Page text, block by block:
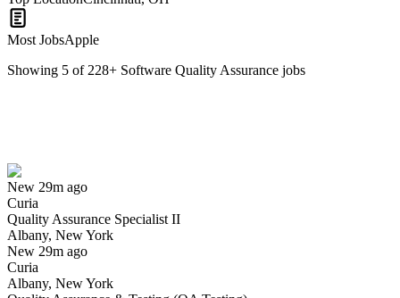
Most JobsApple
Showing 5 of 228+ Software Quality Assurance jobs
New 29m ago
Curia
Quality Assurance Specialist II
Albany, New York
New 29m ago
Curia
Albany, New York
Have you applied for this role?
Yes I applied